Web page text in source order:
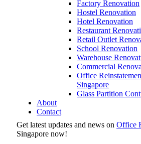
Factory Renovation
Hostel Renovation
Hotel Renovation
Restaurant
Retail Outlet
School Renovation
Warehouse
Commercial
Office
Singapore
Glass Partition
About
Contact
office furniture singapore office partition
Like & Follow Us
Get latest updates and news on Office
Singapore now!